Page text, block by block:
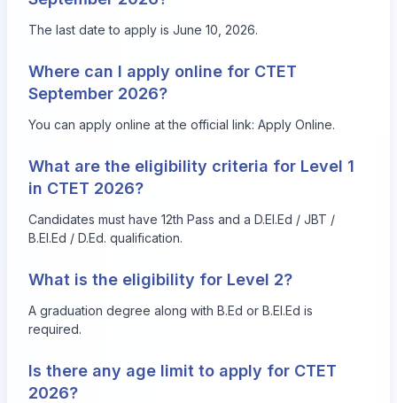
The last date to apply is June 10, 2026.
Where can I apply online for CTET
September 2026?
You can apply online at the official link: Apply Online.
What are the eligibility criteria for Level 1
in CTET 2026?
Candidates must have 12th Pass and a D.El.Ed / JBT /
B.El.Ed / D.Ed. qualification.
What is the eligibility for Level 2?
A graduation degree along with B.Ed or B.El.Ed is
required.
Is there any age limit to apply for CTET
2026?